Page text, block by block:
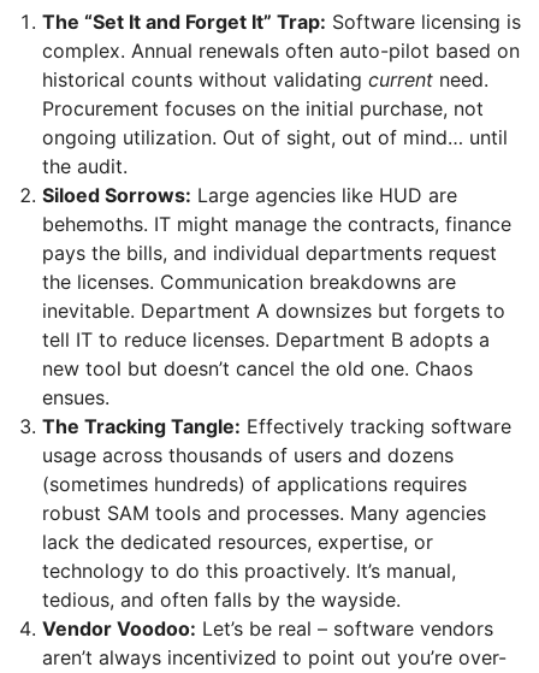
The “Set It and Forget It” Trap: Software licensing is
complex. Annual renewals often auto-pilot based on
historical counts without validatingcurrent need.
Procurement focuses on the initial purchase, not
ongoing utilization. Out of sight, out of mind… until
the audit.
Siloed Sorrows: Large agencies like HUD are
behemoths. IT might manage the contracts, finance
pays the bills, and individual departments request
the licenses. Communication breakdowns are
inevitable. Department A downsizes but forgets to
tell IT to reduce licenses. Department B adopts a
new tool but doesn’t cancel the old one. Chaos
ensues.
The Tracking Tangle: Effectively tracking software
usage across thousands of users and dozens
(sometimes hundreds) of applications requires
robust SAM tools and processes. Many agencies
lack the dedicated resources, expertise, or
technology to do this proactively. It’s manual,
tedious, and often falls by the wayside.
Vendor Voodoo: Let’s be real – software vendors
aren’t always incentivized to point out you’re over-